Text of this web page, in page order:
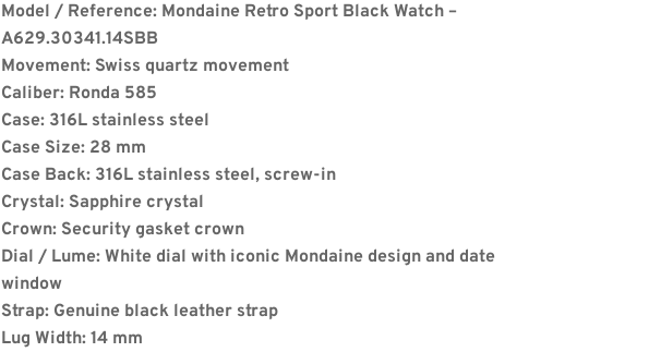
Apply
Model / Reference: Mondaine Retro Sport Black Watch –
A629.30341.14SBB
Movement: Swiss quartz movement
Caliber: Ronda 585
Case: 316L stainless steel
Case Size: 28 mm
Case Back: 316L stainless steel, screw-in
Crystal: Sapphire crystal
Crown: Security gasket crown
Dial / Lume: White dial with iconic Mondaine design and date
window
Strap: Genuine black leather strap
Lug Width: 14 mm